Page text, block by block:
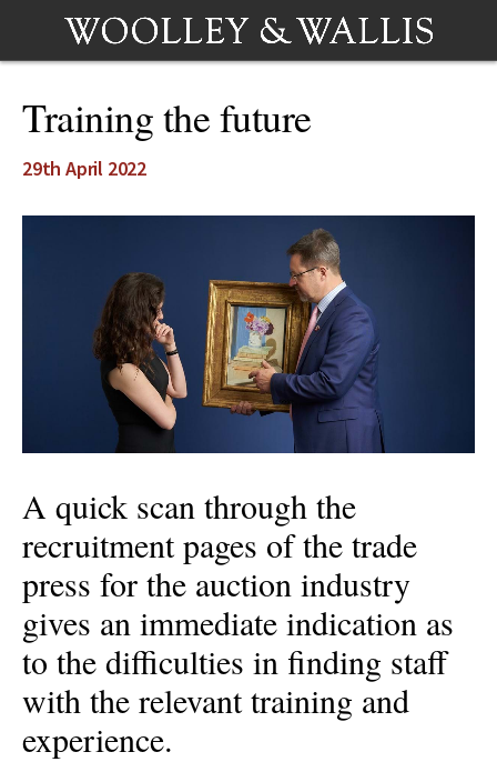
Training the future
29th April 2022
A quick scan through the
recruitment pages of the trade
press for the auction industry
gives an immediate indication as
to the difficulties in finding staff
with the relevant training and
experience.